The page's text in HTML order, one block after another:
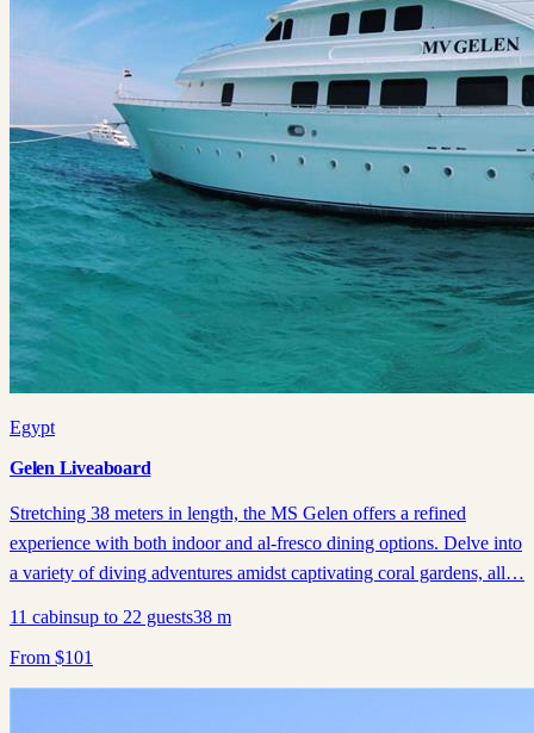
Egypt
Gelen Liveaboard
Stretching 38 meters in length, the MS Gelen offers a refined
experience with both indoor and al-fresco dining options. Delve into
a variety of diving adventures amidst captivating coral gardens, all…
11 cabinsup to 22 guests38 m
From $101